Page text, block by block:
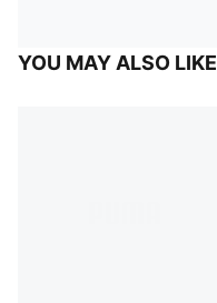
YOU MAY ALSO LIKE